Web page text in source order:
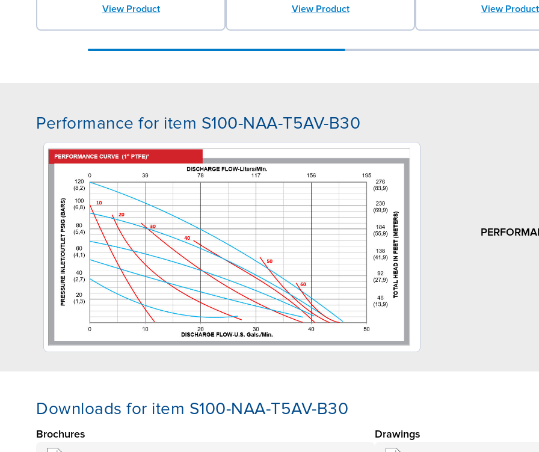
View Product View Product View Product
Performance for item S100-NAA-T5AV-B30
Downloads for item S100-NAA-T5AV-B30
Brochures Drawings